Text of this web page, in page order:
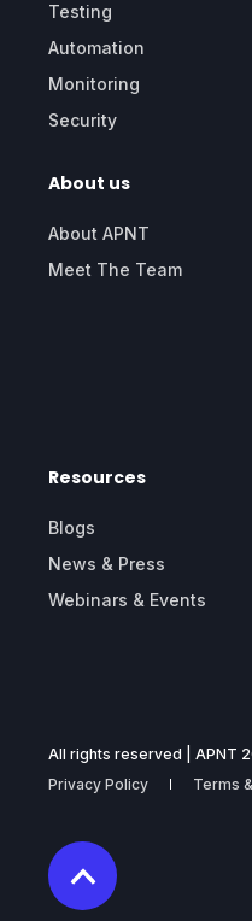
Testing
Automation
Monitoring
Security
About us
About APNT
Meet The Team
Resources
Blogs
News & Press
Webinars & Events
All rights reserved | APNT
Privacy Policy
Terms